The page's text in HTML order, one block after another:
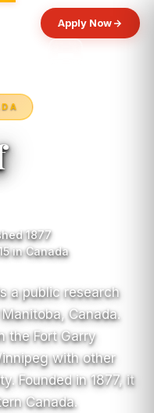
Apply Now
1877
in Canada
a public research
Canada.
the Fort Garry
with other
Founded in 1877, it
Canada.